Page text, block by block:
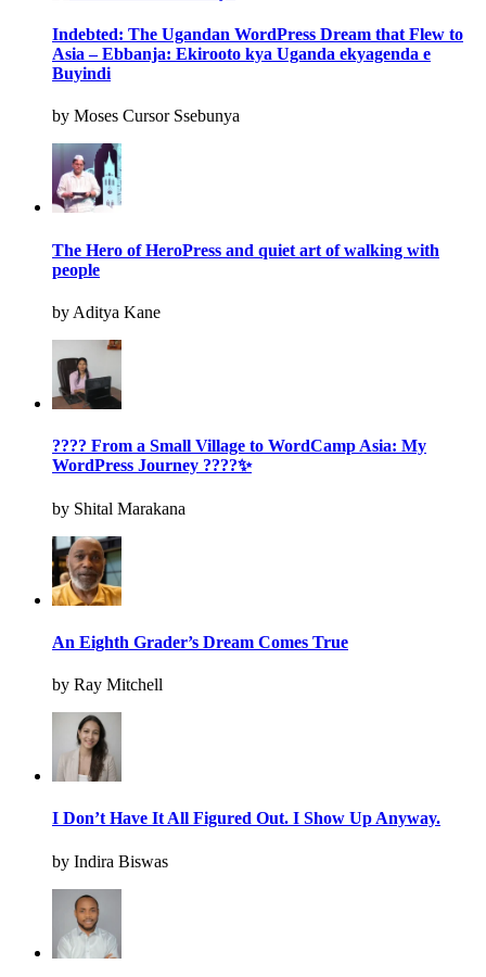
Indebted: The Ugandan WordPress Dream that Flew to
Asia – Ebbanja: Ekirooto kya Uganda ekyagenda e
Buyindi
by Moses Cursor Ssebunya
The Hero of HeroPress and quiet art of walking with
people
by Aditya Kane
???? From a Small Village to WordCamp Asia: My
WordPress Journey ????✨
by Shital Marakana
An Eighth Grader’s Dream Comes True
by Ray Mitchell
I Don’t Have It All Figured Out. I Show Up Anyway.
by Indira Biswas